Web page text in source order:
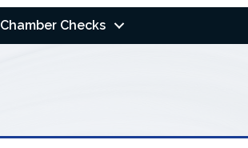
Chamber Checks